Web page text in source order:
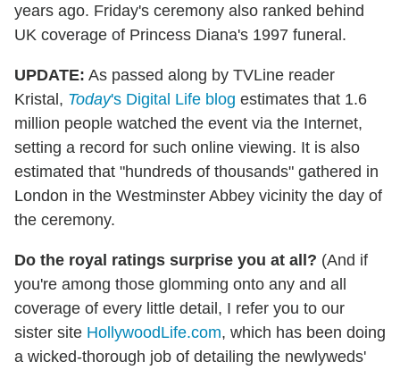
years ago. Friday's ceremony also ranked behind
UK coverage of Princess Diana's 1997 funeral.
UPDATE: As passed along by TVLine reader
Kristal, Today's Digital Life blog estimates that 1.6
million people watched the event via the Internet,
setting a record for such online viewing. It is also
estimated that "hundreds of thousands" gathered in
London in the Westminster Abbey vicinity the day of
the ceremony.
Do the royal ratings surprise you at all? (And if
you're among those glomming onto any and all
coverage of every little detail, I refer you to our
sister site HollywoodLife.com, which has been doing
a wicked-thorough job of detailing the newlyweds'